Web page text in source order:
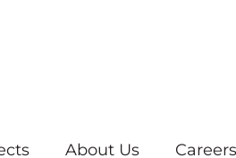
About Us Careers